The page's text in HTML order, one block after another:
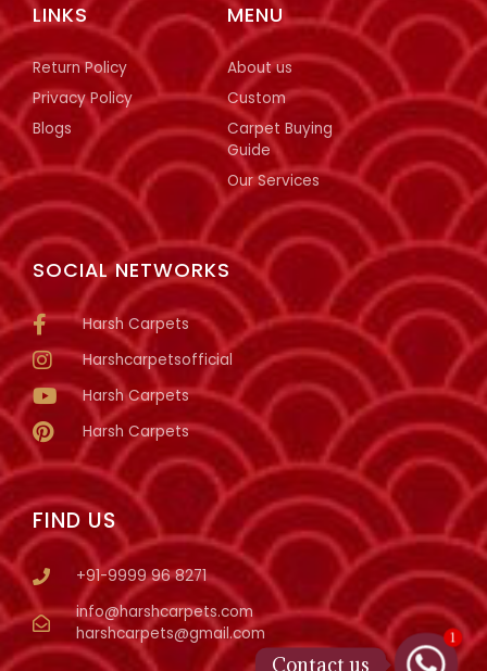
FIND US
+91-9999 96 8271
info@harshcarpets.com
harshcarpets@gmail.com
SOCIAL NETWORKS
Harsh Carpets
Harshcarpetsofficial
Harsh Carpets
Harsh Carpets
MENU
About us
Custom
Carpet Buying
Guide
Our Services
LINKS
Return Policy
Privacy Policy
Blogs
1
Contact us